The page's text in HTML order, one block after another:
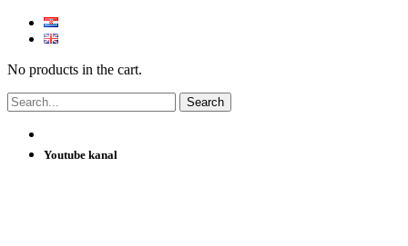
No products in the cart.
Youtube kanal